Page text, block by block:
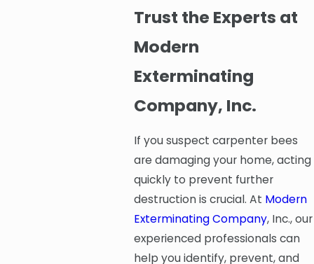
Trust the Experts at
Modern
Exterminating
Company, Inc.
If you suspect carpenter bees
are damaging your home, acting
quickly to prevent further
destruction is crucial. At Modern
Exterminating Company, Inc., our
experienced professionals can
help you identify, prevent, and